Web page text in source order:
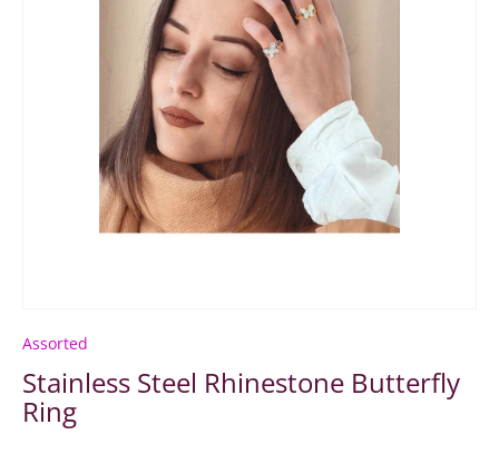
Assorted
Stainless Steel Rhinestone Butterfly
Ring